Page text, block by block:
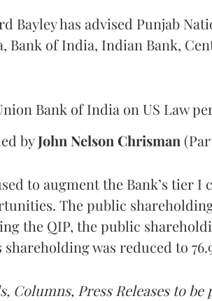
Bayley has advised Punjab
Bank of India, Indian Bank,
Bank of India on US Law
byJohn Nelson Chrisman
to augment the Bank’s tier I
The public
the QIP, the public
was reduced to
Columns, Press Releases to be